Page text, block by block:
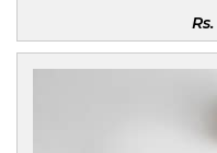
Rs.